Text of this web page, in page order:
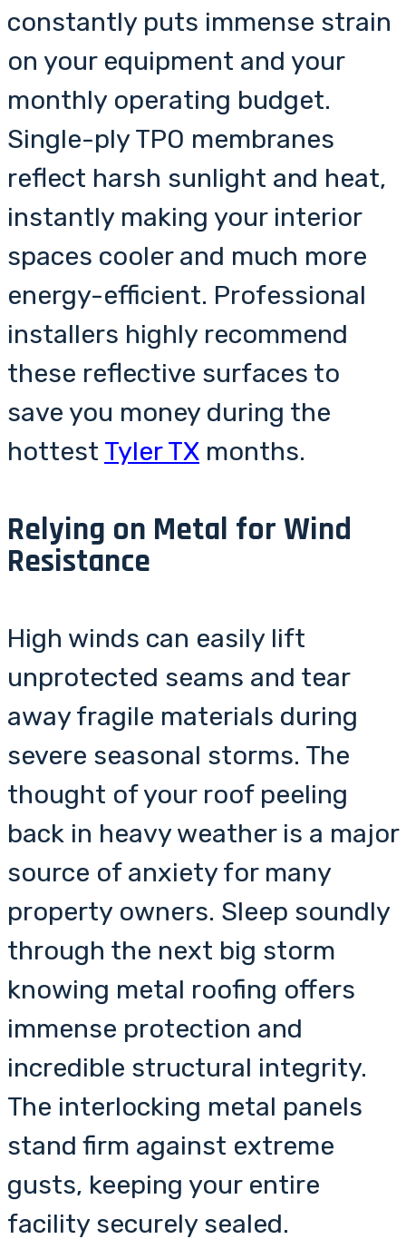
constantly puts immense strain
on your equipment and your
monthly operating budget.
Single-ply TPO membranes
reflect harsh sunlight and heat,
instantly making your interior
spaces cooler and much more
energy-efficient. Professional
installers highly recommend
these reflective surfaces to
save you money during the
hottest Tyler TX months.
Relying on Metal for Wind
Resistance
High winds can easily lift
unprotected seams and tear
away fragile materials during
severe seasonal storms. The
thought of your roof peeling
back in heavy weather is a major
source of anxiety for many
property owners. Sleep soundly
through the next big storm
knowing metal roofing offers
immense protection and
incredible structural integrity.
The interlocking metal panels
stand firm against extreme
gusts, keeping your entire
facility securely sealed.